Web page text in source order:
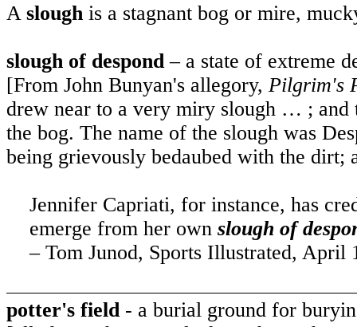
A slough is a stagnant bog or mire,
slough of despond– a state of extreme
[From John Bunyan's allegory, Pilgrim's
drew near to a very miry slough … ; and
the bog. The name of the slough was
being grievously bedaubed with the
Jennifer Capriati, for instance, has
emerge from her own slough of
– Tom Junod, Sports Illustrated, April
potter's field - a burial ground for